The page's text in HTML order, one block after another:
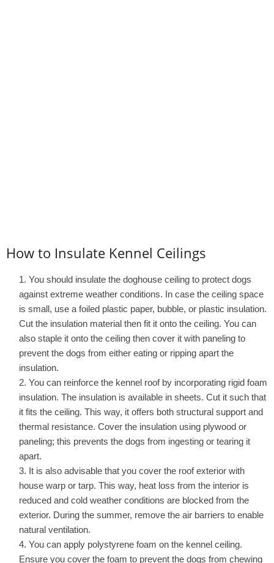
How to Insulate Kennel Ceilings
You should insulate the doghouse ceiling to protect dogs
against extreme weather conditions. In case the ceiling space
is small, use a foiled plastic paper, bubble, or plastic insulation.
Cut the insulation material then fit it onto the ceiling. You can
also staple it onto the ceiling then cover it with paneling to
prevent the dogs from either eating or ripping apart the
insulation.
You can reinforce the kennel roof by incorporating rigid foam
insulation. The insulation is available in sheets. Cut it such that
it fits the ceiling. This way, it offers both structural support and
thermal resistance. Cover the insulation using plywood or
paneling; this prevents the dogs from ingesting or tearing it
apart.
It is also advisable that you cover the roof exterior with
house warp or tarp. This way, heat loss from the interior is
reduced and cold weather conditions are blocked from the
exterior. During the summer, remove the air barriers to enable
natural ventilation.
You can apply polystyrene foam on the kennel ceiling.
Ensure you cover the foam to prevent the dogs from chewing